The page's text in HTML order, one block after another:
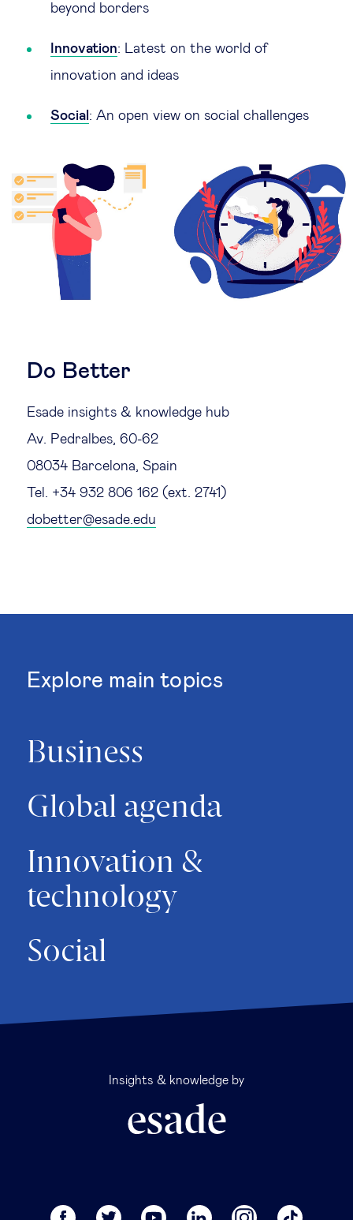
Data science & behavioural insights
Legal tech
Technological change & digital
transformation
Public purpose
Social cohesion & inclusiveness
EN
beyond borders
Innovation: Latest on the world of
innovation and ideas
Social : An open view on social challenges
Do Better
Esade insights & knowledge hub
Av. Pedralbes, 60-62
08034 Barcelona, Spain
Tel. +34 932 806 162 (ext. 2741)
dobetter@esade.edu
Explore main topics
Business
Global agenda
Innovation &
technology
Social
Insights & knowledge by